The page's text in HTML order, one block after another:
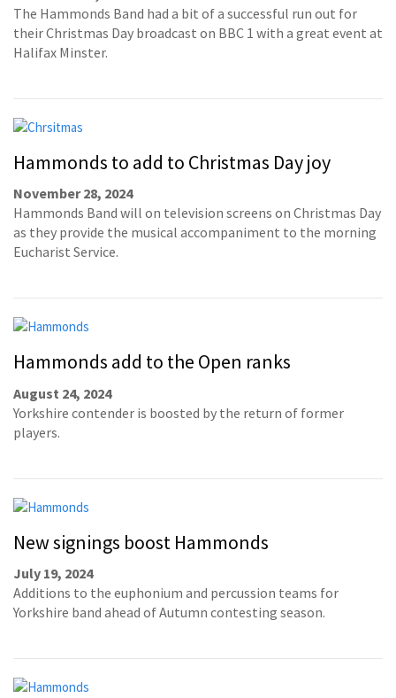
The Hammonds Band had a bit of a successful run out for
their Christmas Day broadcast on BBC 1 with a great event at
Halifax Minster.
Hammonds to add to Christmas Day joy
November 28, 2024
Hammonds Band will on television screens on Christmas Day
as they provide the musical accompaniment to the morning
Eucharist Service.
Hammonds add to the Open ranks
August 24, 2024
Yorkshire contender is boosted by the return of former
players.
New signings boost Hammonds
July 19, 2024
Additions to the euphonium and percussion teams for
Yorkshire band ahead of Autumn contesting season.